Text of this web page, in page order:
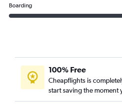
Boarding
100% Free
Cheapflights is
start saving the moment